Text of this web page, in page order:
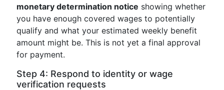
monetary determination notice showing whether
you have enough covered wages to potentially
qualify and what your estimated weekly benefit
amount might be. This is not yet a final approval
for payment.
Step 4: Respond to identity or wage
verification requests